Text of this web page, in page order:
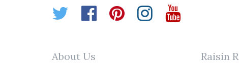
Twitter
Facebook
Pinterest
Instagram
About Us Raisin